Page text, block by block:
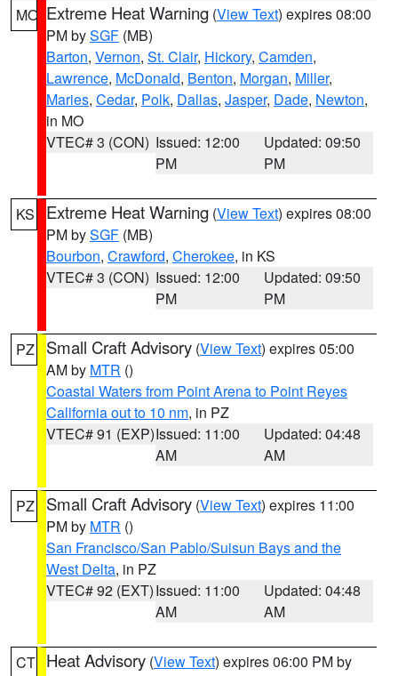
MO Extreme Heat Warning (View Text) expires 08:00
PM bySGF (MB)
Barton, Vernon, St. Clair, Hickory, Camden,
Lawrence, McDonald, Benton, Morgan, Miller,
Maries, Cedar, Polk, Dallas, Jasper, Dade, Newton,
in MO
VTEC# 3 (CON) Issued: 12:00
PM
Updated: 09:50
PM
KS Extreme Heat Warning (View Text) expires 08:00
PM bySGF (MB)
Bourbon, Crawford, Cherokee, in KS
VTEC# 3 (CON) Issued: 12:00
PM
Updated: 09:50
PM
PZ Small Craft Advisory (View Text) expires 05:00
AM by MTR ()
Coastal Waters from Point Arena to Point Reyes
California out to 10 nm, in PZ
VTEC# 91 (EXP)Issued: 11:00
AM
Updated: 04:48
AM
PZ Small Craft Advisory (View Text) expires 11:00
PM by MTR ()
San Francisco/San Pablo/Suisun Bays and the
West Delta, in PZ
VTEC# 92 (EXT)Issued: 11:00
AM
Updated: 04:48
AM
CT Heat Advisory (View Text) expires 06:00 PM by